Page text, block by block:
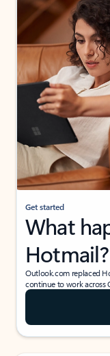
Get started
What
Hotmail?
Outlook.com replaced
continue to work across